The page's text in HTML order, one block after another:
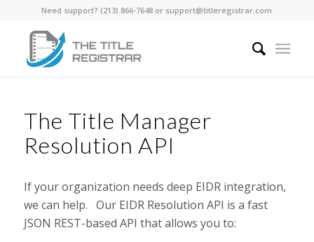
Need support? ‪(213) 866-7648‬ or support@titleregistrar.com
The Title Manager
Resolution API
If your organization needs deep EIDR integration,
we can help. Our EIDR Resolution API is a fast
JSON REST-based API that allows you to: